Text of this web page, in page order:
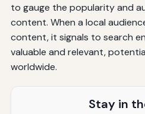
to gauge the popularity and
content. When a local
content, it signals to search
valuable and relevant,
worldwide.
Stay in